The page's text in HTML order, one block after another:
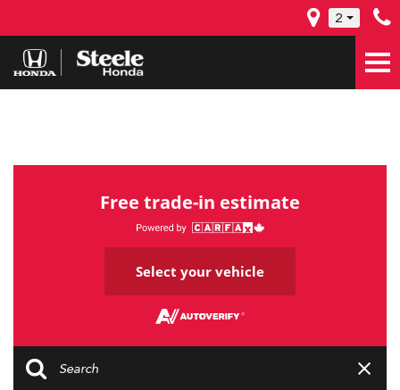
2
Free trade-in estimate
Select your vehicle